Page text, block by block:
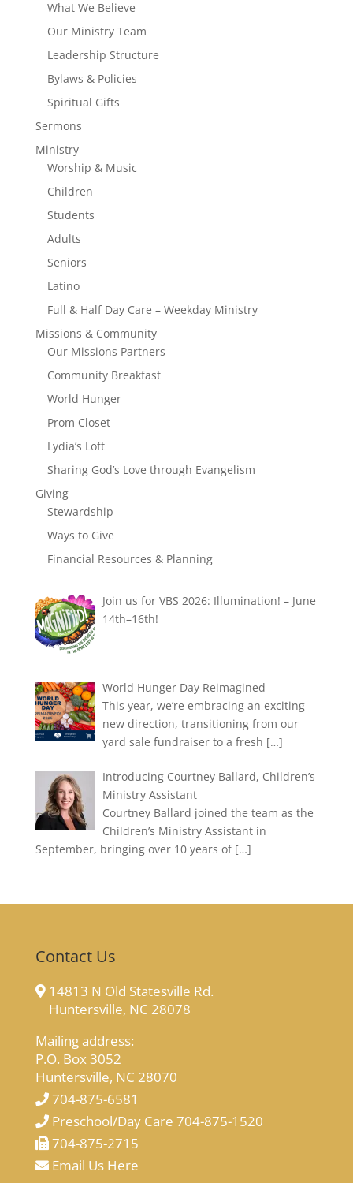
What We Believe
Our Ministry Team
Leadership Structure
Bylaws & Policies
Spiritual Gifts
Sermons
Ministry
Worship & Music
Children
Students
Adults
Seniors
Latino
Full & Half Day Care – Weekday Ministry
Missions & Community
Our Missions Partners
Community Breakfast
World Hunger
Prom Closet
Lydia’s Loft
Sharing God’s Love through Evangelism
Giving
Stewardship
Ways to Give
Financial Resources & Planning
Join us for VBS 2026: Illumination! – June
14th–16th!
World Hunger Day Reimagined
This year, we’re embracing an exciting
new direction, transitioning from our
yard sale fundraiser to a fresh […]
Introducing Courtney Ballard, Children’s
Ministry Assistant
Courtney Ballard joined the team as the
Children’s Ministry Assistant in
September, bringing over 10 years of […]
Contact Us
14813 N Old Statesville Rd.
Huntersville, NC 28078
Mailing address:
P.O. Box 3052
Huntersville, NC 28070
704-875-6581
Preschool/Day Care 704-875-1520
704-875-2715
Email Us Here